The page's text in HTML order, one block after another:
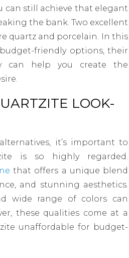
can still achieve that elegant
the bank. Two excellent
quartz and porcelain. In this
friendly options, their
can help you create the
LOOK-
it’s important to
is so highly regarded.
that offers a unique blend
and stunning aesthetics.
wide range of colors can
these qualities come at a
unaffordable for budget-